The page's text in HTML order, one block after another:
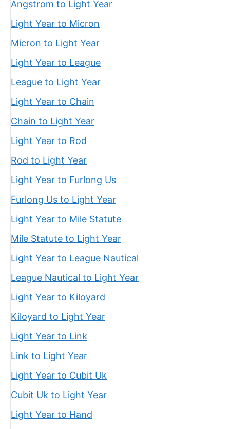
Angstrom to Light Year
Light Year to Micron
Micron to Light Year
Light Year to League
League to Light Year
Light Year to Chain
Chain to Light Year
Light Year to Rod
Rod to Light Year
Light Year to Furlong Us
Furlong Us to Light Year
Light Year to Mile Statute
Mile Statute to Light Year
Light Year to League Nautical
League Nautical to Light Year
Light Year to Kiloyard
Kiloyard to Light Year
Light Year to Link
Link to Light Year
Light Year to Cubit Uk
Cubit Uk to Light Year
Light Year to Hand